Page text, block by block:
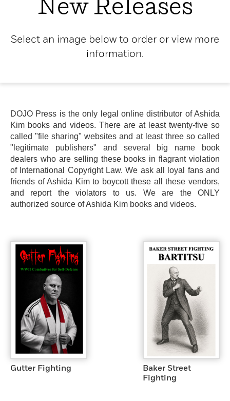
New Releases
Select an image below to order or view more
information.
DOJO Press is the only legal online distributor of Ashida
Kim books and videos. There are at least twenty-five so
called "file sharing" websites and at least three so called
"legitimate publishers" and several big name book
dealers who are selling these books in flagrant violation
of International Copyright Law. We ask all loyal fans and
friends of Ashida Kim to boycott these all these vendors,
and report the violators to us. We are the ONLY
authorized source of Ashida Kim books and videos.
Gutter Fighting
Baker Street
Fighting